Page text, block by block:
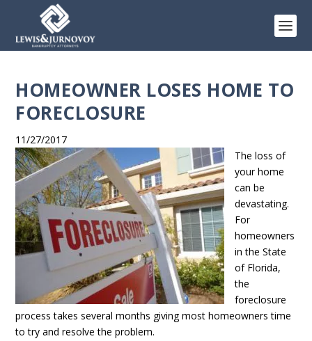
HOMEOWNER LOSES HOME TO
FORECLOSURE
11/27/2017
The loss of
your home
can be
devastating.
For
homeowners
in the State
of Florida,
the
foreclosure
process takes several months giving most homeowners time
to try and resolve the problem.